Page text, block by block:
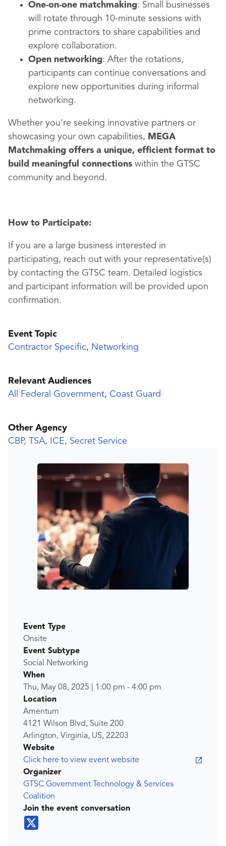
One-on-one matchmaking: Small businesses
will rotate through 10-minute sessions with
prime contractors to share capabilities and
explore collaboration.
Open networking: After the rotations,
participants can continue conversations and
explore new opportunities during informal
networking.
Whether you're seeking innovative partners or
showcasing your own capabilities, MEGA
Matchmaking offers a unique, efficient format to
build meaningful connections within the GTSC
community and beyond.
How to Participate:
If you are a large business interested in
participating, reach out with your representative(s)
by contacting the GTSC team. Detailed logistics
and participant information will be provided upon
confirmation.
Event Topic
Contractor Specific, Networking
Relevant Audiences
All Federal Government, Coast Guard
Other Agency
CBP, TSA, ICE, Secret Service
Event Type
Onsite
Event Subtype
Social Networking
When
Thu, May 08, 2025
1:00 pm - 4:00 pm
Location
Amentum
4121 Wilson Blvd, Suite 200
Arlington, Virginia, US, 22203
Website
Click here to view event website
Organizer
GTSC Government Technology & Services
Coalition
Join the event conversation